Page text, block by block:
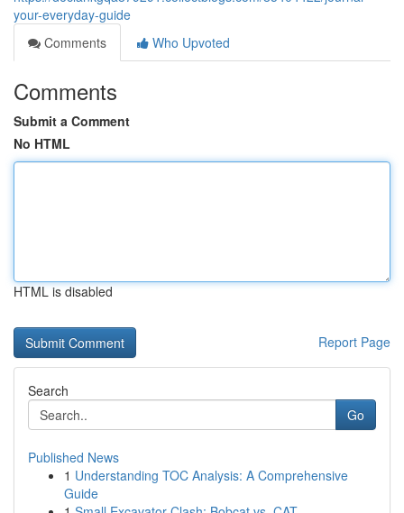
your-everyday-guide
Comments
Who Upvoted
Comments
Submit a Comment
No HTML
HTML is disabled
Report Page
Search
Go
Published News
1 Understanding TOC Analysis: A Comprehensive
Guide